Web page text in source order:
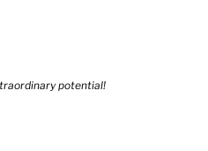
potential!